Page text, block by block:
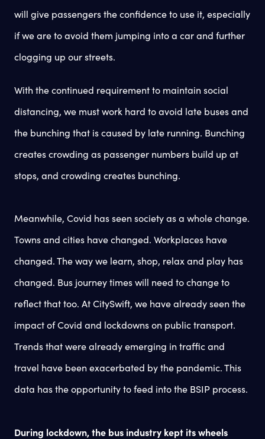
will give passengers the confidence to use it, especially
if we are to avoid them jumping into a car and further
clogging up our streets.
With the continued requirement to maintain social
distancing, we must work hard to avoid late buses and
the bunching that is caused by late running. Bunching
creates crowding as passenger numbers build up at
stops, and crowding creates bunching.
Meanwhile, Covid has seen society as a whole change.
Towns and cities have changed. Workplaces have
changed. The way we learn, shop, relax and play has
changed. Bus journey times will need to change to
reflect that too. At CitySwift, we have already seen the
impact of Covid and lockdowns on public transport.
Trends that were already emerging in traffic and
travel have been exacerbated by the pandemic. This
data has the opportunity to feed into the BSIP process.
During lockdown, the bus industry kept its wheels